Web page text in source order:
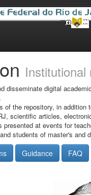
disseminate digital
of the repository, in addition
scientific articles,
presented at events for
students of master's and
Guidance FAQ